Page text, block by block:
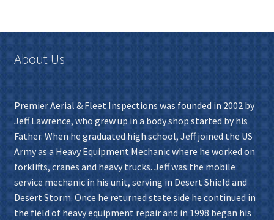
About Us
Premier Aerial & Fleet Inspections was founded in 2002 by
Jeff Lawrence, who grew up in a body shop started by his
Father. When he graduated high school, Jeff joined the US
Army as a Heavy Equipment Mechanic where he worked on
forklifts, cranes and heavy trucks. Jeff was the mobile
service mechanic in his unit, serving in Desert Shield and
Desert Storm. Once he returned state side he continued in
the field of heavy equipment repair and in 1998 began his